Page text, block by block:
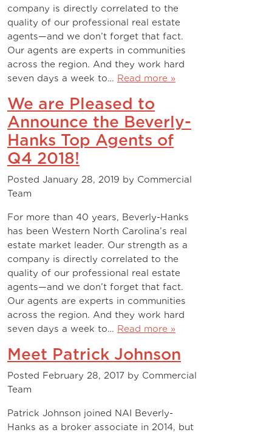
company is directly correlated to the
quality of our professional real estate
agents—and we don’t forget that fact.
Our agents are experts in communities
across the region. And they work hard
seven days a week to… Read more »
We are Pleased to
Announce the Beverly-
Hanks Top Agents of
Q4 2018!
Posted January 28, 2019 by Commercial
Team
For more than 40 years, Beverly-Hanks
has been Western North Carolina’s real
estate market leader. Our strength as a
company is directly correlated to the
quality of our professional real estate
agents—and we don’t forget that fact.
Our agents are experts in communities
across the region. And they work hard
seven days a week to… Read more »
Meet Patrick Johnson
Posted February 28, 2017 by Commercial
Team
Patrick Johnson joined NAI Beverly-
Hanks as a broker associate in 2014, but